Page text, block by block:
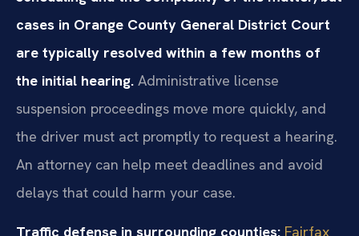
cases in Orange County General District Court
are typically resolved within a few months of
the initial hearing. Administrative license
suspension proceedings move more quickly, and
the driver must act promptly to request a hearing.
An attorney can help meet deadlines and avoid
delays that could harm your case.
Traffic defense in surrounding counties: Fairfax